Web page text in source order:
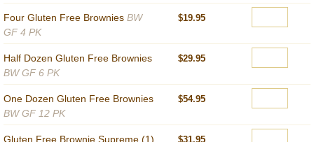
Four Gluten Free Brownies BW
GF 4 PK
$19.95
Half Dozen Gluten Free Brownies
BW GF 6 PK
$29.95
One Dozen Gluten Free Brownies
BW GF 12 PK
$54.95
Gluten Free Brownie Supreme (1)
$31.95